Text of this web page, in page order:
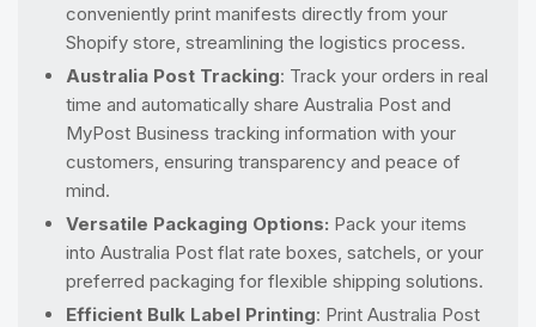
conveniently print manifests directly from your
Shopify store, streamlining the logistics process.
Australia Post Tracking: Track your orders in real
time and automatically share Australia Post and
MyPost Business tracking information with your
customers, ensuring transparency and peace of
mind.
Versatile Packaging Options: Pack your items
into Australia Post flat rate boxes, satchels, or your
preferred packaging for flexible shipping solutions.
Efficient Bulk Label Printing: Print Australia Post